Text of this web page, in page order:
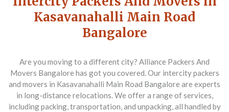
Kasavanahalli Main Road
Bangalore
Are you moving to a different city? Alliance Packers And
Movers Bangalore has got you covered. Our intercity packers
and movers in Kasavanahalli Main Road Bangalore are experts
in long-distance relocations. We offer a range of services,
including packing, transportation, and unpacking, all handled by